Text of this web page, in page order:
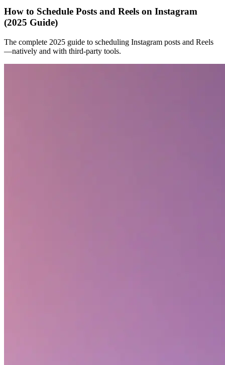
How to Schedule Posts and Reels on Instagram
(2025 Guide)
The complete 2025 guide to scheduling Instagram posts and Reels
—natively and with third-party tools.